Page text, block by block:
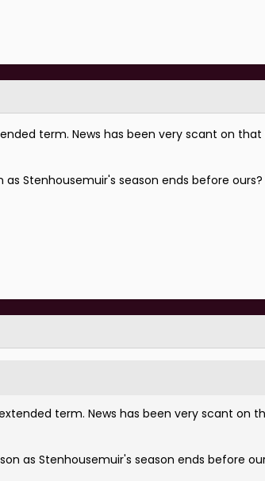
term. News has been very scant on
Stenhousemuir's season ends before ours?
term. News has been very scant on
as Stenhousemuir's season ends before